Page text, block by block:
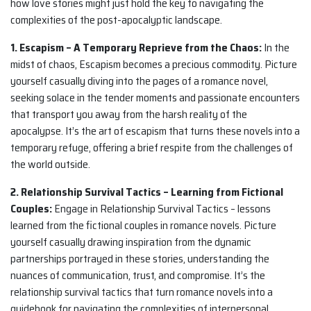
complexities of the post-apocalyptic landscape.
1. Escapism – A Temporary Reprieve from the Chaos:In the
midst of chaos, Escapism becomes a precious commodity. Picture
yourself casually diving into the pages of a romance novel,
seeking solace in the tender moments and passionate encounters
that transport you away from the harsh reality of the
apocalypse. It’s the art of escapism that turns these novels into a
temporary refuge, offering a brief respite from the challenges of
the world outside.
2. Relationship Survival Tactics – Learning from Fictional
Couples:Engage in Relationship Survival Tactics – lessons
learned from the fictional couples in romance novels. Picture
yourself casually drawing inspiration from the dynamic
partnerships portrayed in these stories, understanding the
nuances of communication, trust, and compromise. It’s the
relationship survival tactics that turn romance novels into a